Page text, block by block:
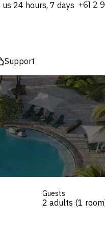
us 24 hours, 7 days ⁦+61 2
Support
Guests
2 adults (1